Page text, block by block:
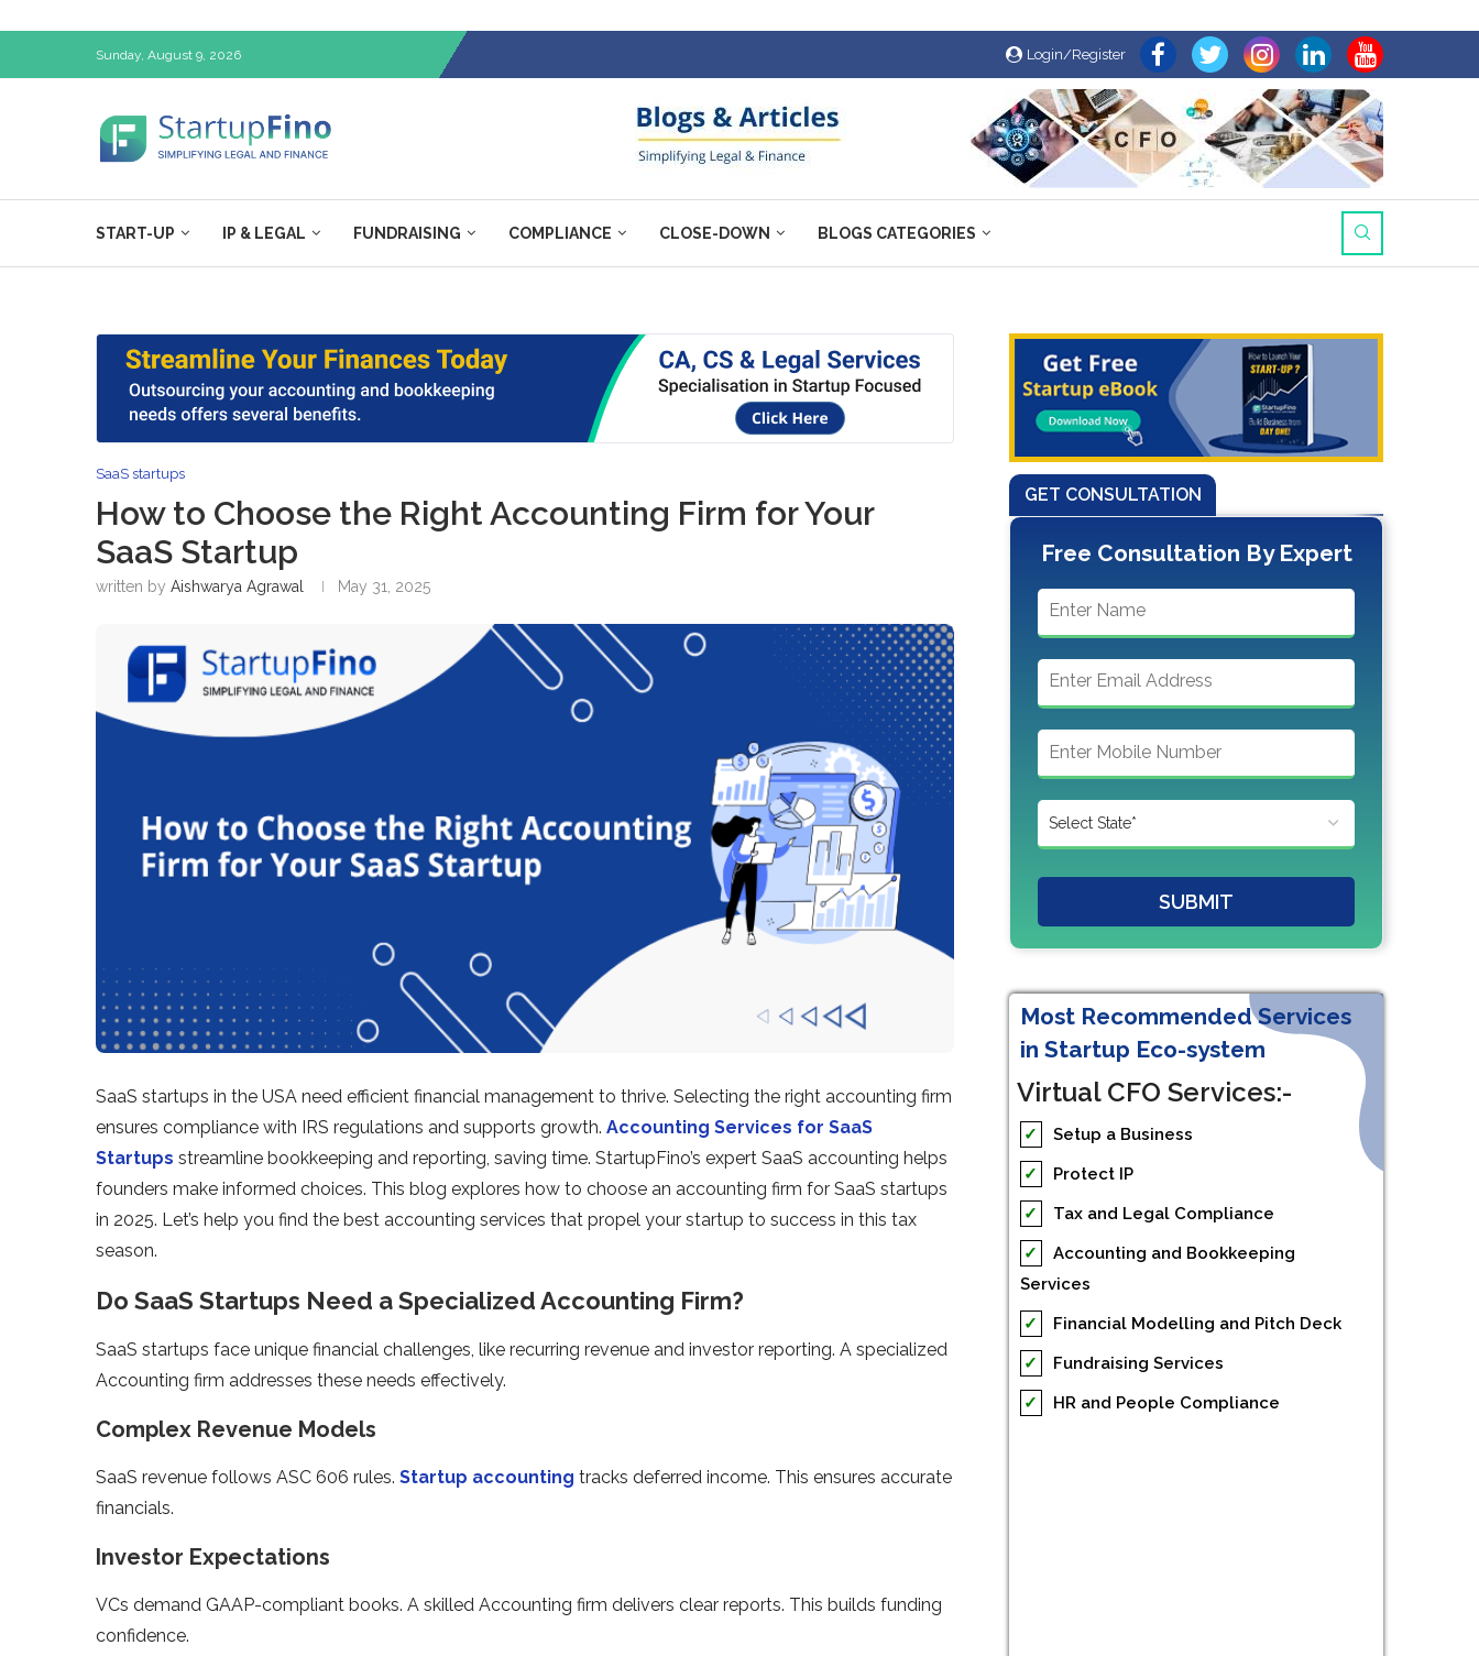
Sunday, August 9, 2026 Login/Register
START-UP IP & LEGAL FUNDRAISING COMPLIANCE CLOSE-DOWN BLOGS CATEGORIES
SaaS startups
How to Choose the Right Accounting Firm for Your
SaaS Startup
written by Aishwarya Agrawal May 31, 2025
SaaS startups in the USA need efficient financial management to thrive. Selecting the right accounting firm
ensures compliance with IRS regulations and supports growth. Accounting Services for SaaS
Startups streamline bookkeeping and reporting, saving time. StartupFino’s expert SaaS accounting helps
founders make informed choices. This blog explores how to choose an accounting firm for SaaS startups
in 2025. Let’s help you find the best accounting services that propel your startup to success in this tax
season.
Do SaaS Startups Need a Specialized Accounting Firm?
SaaS startups face unique financial challenges, like recurring revenue and investor reporting. A specialized
Accounting firm addresses these needs effectively.
Complex Revenue Models
SaaS revenue follows ASC 606 rules. Startup accounting tracks deferred income. This ensures accurate
financials.
Investor Expectations
VCs demand GAAP-compliant books. A skilled Accounting firm delivers clear reports. This builds funding
confidence.
GET CONSULTATION
Free Consultation By Expert
SUBMIT
Most Recommended Services
in Startup Eco-system
Virtual CFO Services:-
✓
Setup a Business
✓
Protect IP
✓
Tax and Legal Compliance
✓
Accounting and Bookkeeping
Services
✓
Financial Modelling and Pitch Deck
✓
Fundraising Services
✓
HR and People Compliance